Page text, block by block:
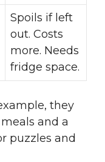
Spoils if left
out. Costs
more. Needs
fridge space.
they
and a
puzzles and